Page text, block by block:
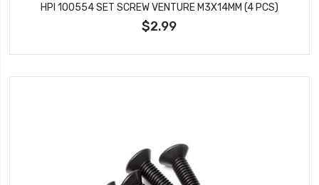
HPI 100554 SET SCREW VENTURE M3X14MM (4 PCS)
$2.99